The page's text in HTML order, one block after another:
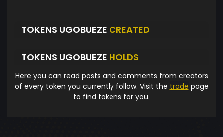
TOKENS UGOBUEZE CREATED
TOKENS UGOBUEZE HOLDS
Here you can read posts and comments from creators
of every token you currently follow. Visit the trade page
to find tokens for you.